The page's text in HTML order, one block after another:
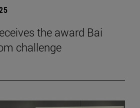
the award Bai
challenge